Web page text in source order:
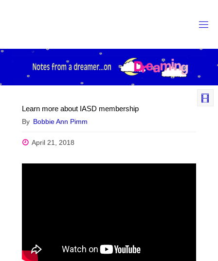
Learn more about IASD membership
By Bobbie Ann Pimm
April 21, 2018